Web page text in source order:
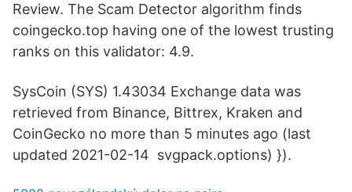
Review. The Scam Detector algorithm finds
coingecko.top having one of the lowest trusting
ranks on this validator: 4.9.
SysCoin (SYS) 1.43034 Exchange data was
retrieved from Binance, Bittrex, Kraken and
CoinGecko no more than 5 minutes ago (last
updated 2021-02-14 svgpack.options) }).